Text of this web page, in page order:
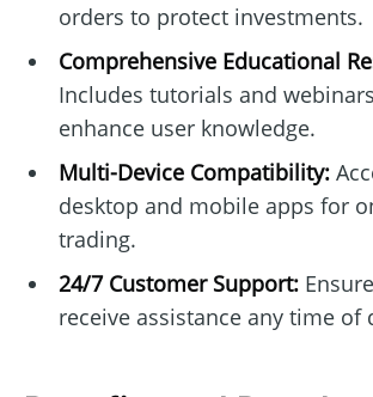
orders to protect investments.
Comprehensive Educational
Includes tutorials and
enhance user knowledge.
Multi-Device Compatibility:
desktop and mobile apps for
trading.
24/7 Customer Support:
receive assistance any time of